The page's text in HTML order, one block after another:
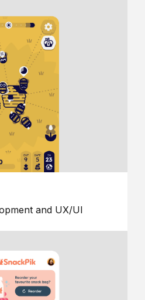
and UX/UI